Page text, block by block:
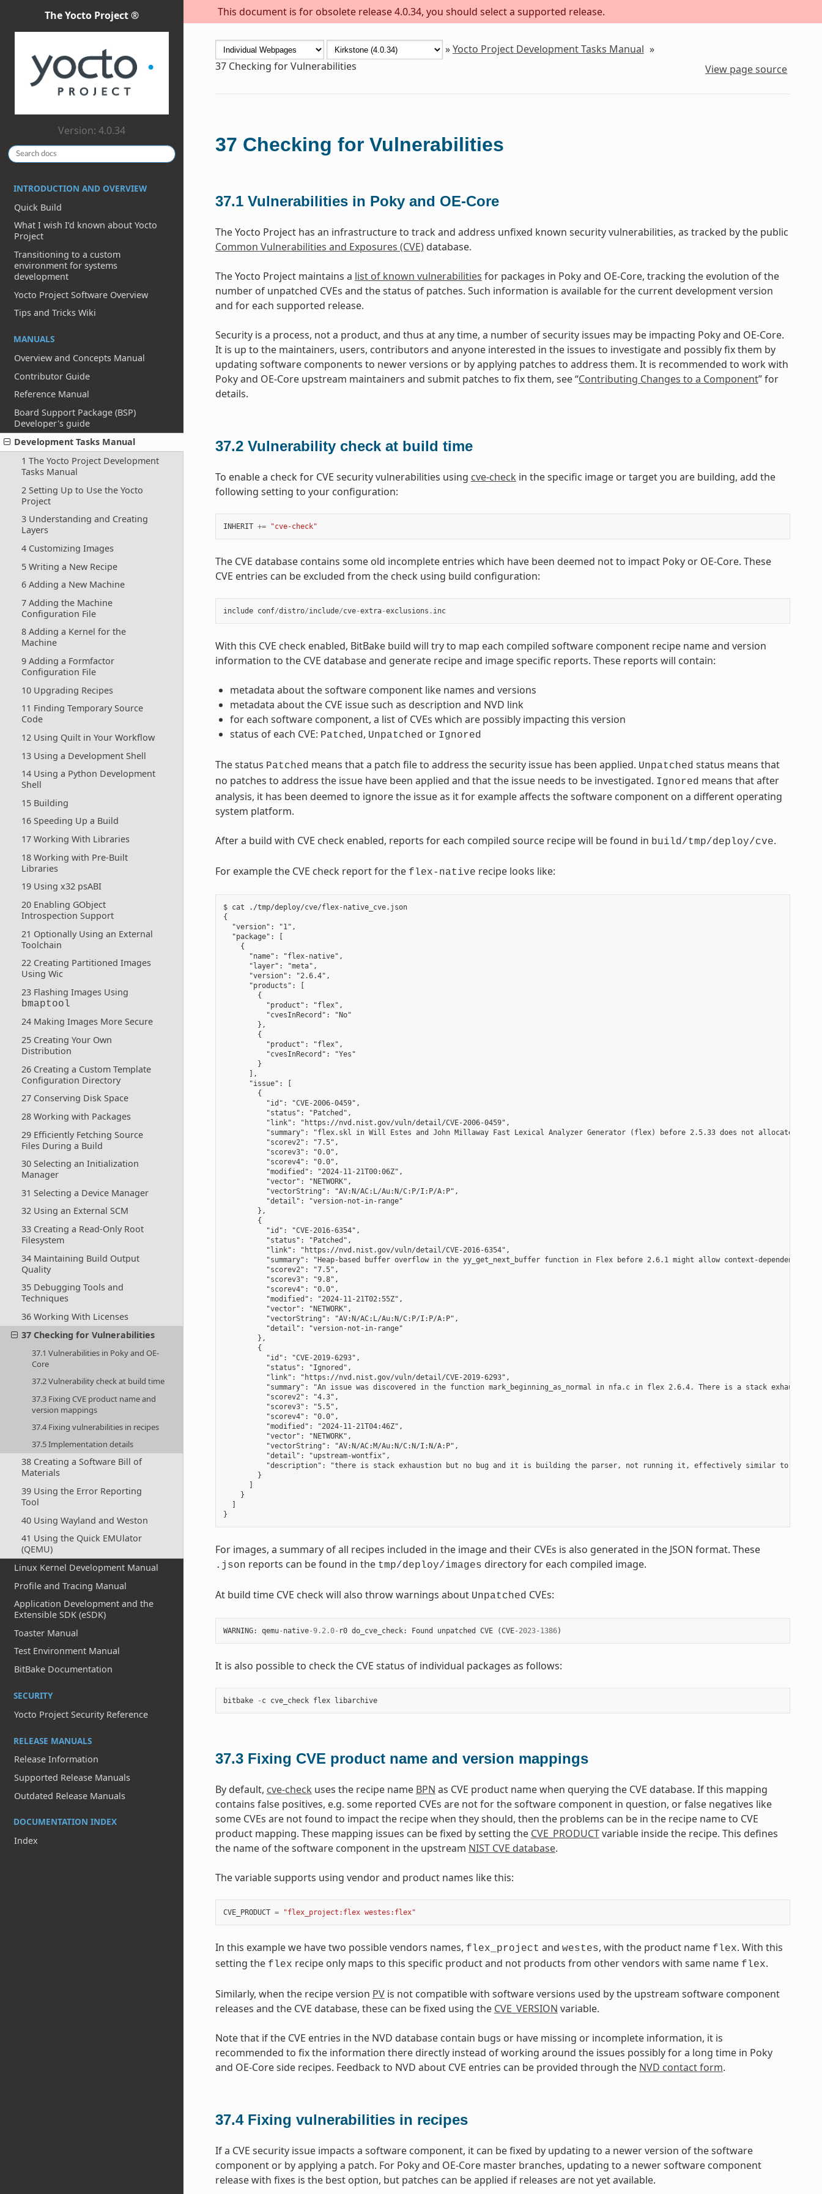
This document is for obsolete release 4.0.34, you should select a supported release.
The Yocto Project ®
Version: 4.0.34
INTRODUCTION AND OVERVIEW
Quick Build
What I wish I’d known about Yocto
Project
Transitioning to a custom
environment for systems
development
Yocto Project Software Overview
Tips and Tricks Wiki
MANUALS
Overview and Concepts Manual
Contributor Guide
Reference Manual
Board Support Package (BSP)
Developer's guide
Development Tasks Manual
1 The Yocto Project Development
Tasks Manual
2 Setting Up to Use the Yocto
Project
3 Understanding and Creating
Layers
4 Customizing Images
5 Writing a New Recipe
6 Adding a New Machine
7 Adding the Machine
Configuration File
8 Adding a Kernel for the
Machine
9 Adding a Formfactor
Configuration File
10 Upgrading Recipes
11 Finding Temporary Source
Code
12 Using Quilt in Your Workflow
13 Using a Development Shell
14 Using a Python Development
Shell
15 Building
16 Speeding Up a Build
17 Working With Libraries
18 Working with Pre-Built
Libraries
19 Using x32 psABI
20 Enabling GObject
Introspection Support
21 Optionally Using an External
Toolchain
22 Creating Partitioned Images
Using Wic
23 Flashing Images Using
bmaptool
24 Making Images More Secure
25 Creating Your Own
Distribution
26 Creating a Custom Template
Configuration Directory
27 Conserving Disk Space
28 Working with Packages
29 Efficiently Fetching Source
Files During a Build
30 Selecting an Initialization
Manager
31 Selecting a Device Manager
32 Using an External SCM
33 Creating a Read-Only Root
Filesystem
34 Maintaining Build Output
Quality
35 Debugging Tools and
Techniques
36 Working With Licenses
37 Checking for Vulnerabilities
37.1 Vulnerabilities in Poky and OE-
Core
37.2 Vulnerability check at build time
37.3 Fixing CVE product name and
version mappings
37.4 Fixing vulnerabilities in recipes
37.5 Implementation details
38 Creating a Software Bill of
Materials
39 Using the Error Reporting
Tool
40 Using Wayland and Weston
41 Using the Quick EMUlator
(QEMU)
Linux Kernel Development Manual
Profile and Tracing Manual
Application Development and the
Extensible SDK (eSDK)
Toaster Manual
Test Environment Manual
BitBake Documentation
SECURITY
Yocto Project Security Reference
RELEASE MANUALS
Release Information
Supported Release Manuals
Outdated Release Manuals
DOCUMENTATION INDEX
Index
»Yocto Project Development Tasks Manual »
37 Checking for Vulnerabilities View page source
37 Checking for Vulnerabilities
37.1 Vulnerabilities in Poky and OE-Core
The Yocto Project has an infrastructure to track and address unfixed known security vulnerabilities, as tracked by the public
Common Vulnerabilities and Exposures (CVE)database.
The Yocto Project maintains a list of known vulnerabilities for packages in Poky and OE-Core, tracking the evolution of the
number of unpatched CVEs and the status of patches. Such information is available for the current development version
and for each supported release.
Security is a process, not a product, and thus at any time, a number of security issues may be impacting Poky and OE-Core.
It is up to the maintainers, users, contributors and anyone interested in the issues to investigate and possibly fix them by
updating software components to newer versions or by applying patches to address them. It is recommended to work with
Poky and OE-Core upstream maintainers and submit patches to fix them, see “Contributing Changes to a Component” for
details.
37.2 Vulnerability check at build time
To enable a check for CVE security vulnerabilities using cve-check in the specific image or target you are building, add the
following setting to your configuration:
INHERIT += "cve-check"
The CVE database contains some old incomplete entries which have been deemed not to impact Poky or OE-Core. These
CVE entries can be excluded from the check using build configuration:
include conf/distro/include/cve-extra-exclusions . inc
With this CVE check enabled, BitBake build will try to map each compiled software component recipe name and version
information to the CVE database and generate recipe and image specific reports. These reports will contain:
metadata about the software component like names and versions
metadata about the CVE issue such as description and NVD link
for each software component, a list of CVEs which are possibly impacting this version
status of each CVE: Patched, Unpatched or Ignored
The status Patched means that a patch file to address the security issue has been applied. Unpatched status means that
no patches to address the issue have been applied and that the issue needs to be investigated. Ignored means that after
analysis, it has been deemed to ignore the issue as it for example affects the software component on a different operating
system platform.
After a build with CVE check enabled, reports for each compiled source recipe will be found in build/tmp/deploy/cve.
For example the CVE check report for the flex-native recipe looks like:
$ cat ./tmp/deploy/cve/flex-native_cve.json
{
  "version": "1",
  "package": [
    {
      "name": "flex-native",
      "layer": "meta",
      "version": "2.6.4",
      "products": [
        {
          "product": "flex",
          "cvesInRecord": "No"
        },
        {
          "product": "flex",
          "cvesInRecord": "Yes"
        }
      ],
      "issue": [
        {
          "id": "CVE-2006-0459",
          "status": "Patched",
          "link": "https://nvd.nist.gov/vuln/detail/CVE-2006-0459",
"summary": "flex.skl in Will Estes and John Millaway Fast Lexical Analyzer Generator (flex) before 2.5.33 does not allocate
          "scorev2": "7.5",
          "scorev3": "0.0",
          "scorev4": "0.0",
          "modified": "2024-11-21T00:06Z",
          "vector": "NETWORK",
          "vectorString": "AV:N/AC:L/Au:N/C:P/I:P/A:P",
          "detail": "version-not-in-range"
        },
        {
          "id": "CVE-2016-6354",
          "status": "Patched",
          "link": "https://nvd.nist.gov/vuln/detail/CVE-2016-6354",
"summary": "Heap-based buffer overflow in the yy_get_next_buffer function in Flex before 2.6.1 might allow context-dependent
          "scorev2": "7.5",
          "scorev3": "9.8",
          "scorev4": "0.0",
          "modified": "2024-11-21T02:55Z",
          "vector": "NETWORK",
          "vectorString": "AV:N/AC:L/Au:N/C:P/I:P/A:P",
          "detail": "version-not-in-range"
        },
        {
          "id": "CVE-2019-6293",
          "status": "Ignored",
          "link": "https://nvd.nist.gov/vuln/detail/CVE-2019-6293",
"summary": "An issue was discovered in the function mark_beginning_as_normal in nfa.c in flex 2.6.4. There is a stack
          "scorev2": "4.3",
          "scorev3": "5.5",
          "scorev4": "0.0",
          "modified": "2024-11-21T04:46Z",
          "vector": "NETWORK",
          "vectorString": "AV:N/AC:M/Au:N/C:N/I:N/A:P",
          "detail": "upstream-wontfix",
"description": "there is stack exhaustion but no bug and it is building the parser, not running it, effectively similar to a
        }
    }
For images, a summary of all recipes included in the image and their CVEs is also generated in the JSON format. These
.json reports can be found in the tmp/deploy/images directory for each compiled image.
At build time CVE check will also throw warnings about Unpatched CVEs:
WARNING: qemu- native-9.2.0- r0 do_cve_check: Found unpatched CVE (CVE- 2023- 1386)
It is also possible to check the CVE status of individual packages as follows:
bitbake - c cve_check flex libarchive
37.3 Fixing CVE product name and version mappings
By default, cve-check uses the recipe name BPN as CVE product name when querying the CVE database. If this mapping
contains false positives, e.g. some reported CVEs are not for the software component in question, or false negatives like
some CVEs are not found to impact the recipe when they should, then the problems can be in the recipe name to CVE
product mapping. These mapping issues can be fixed by setting the CVE_PRODUCTvariable inside the recipe. This defines
the name of the software component in the upstream NIST CVE database.
The variable supports using vendor and product names like this:
CVE_PRODUCT = "flex_project:flex westes:flex"
In this example we have two possible vendors names, flex_project and westes, with the product name flex. With this
setting the flex recipe only maps to this specific product and not products from other vendors with same name flex.
Similarly, when the recipe version PVis not compatible with software versions used by the upstream software component
releases and the CVE database, these can be fixed using the CVE_VERSION variable.
Note that if the CVE entries in the NVD database contain bugs or have missing or incomplete information, it is
recommended to fix the information there directly instead of working around the issues possibly for a long time in Poky
and OE-Core side recipes. Feedback to NVD about CVE entries can be provided through the NVD contact form.
37.4 Fixing vulnerabilities in recipes
If a CVE security issue impacts a software component, it can be fixed by updating to a newer version of the software
component or by applying a patch. For Poky and OE-Core master branches, updating to a newer software component
release with fixes is the best option, but patches can be applied if releases are not yet available.